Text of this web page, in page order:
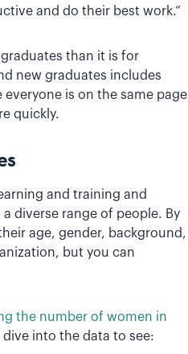
and do their best work.”
than it is for
new graduates includes
is on the same page
quickly.
and training and
diverse range of people. By
age, gender, background,
but you can
the number of women in
into the data to see: